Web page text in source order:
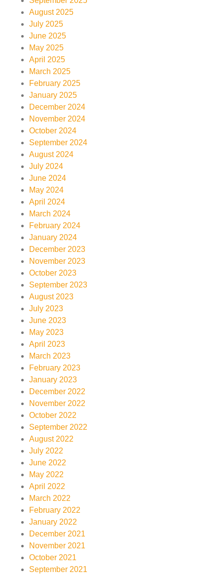
August 2025
July 2025
June 2025
May 2025
April 2025
March 2025
February 2025
January 2025
December 2024
November 2024
October 2024
September 2024
August 2024
July 2024
June 2024
May 2024
April 2024
March 2024
February 2024
January 2024
December 2023
November 2023
October 2023
September 2023
August 2023
July 2023
June 2023
May 2023
April 2023
March 2023
February 2023
January 2023
December 2022
November 2022
October 2022
September 2022
August 2022
July 2022
June 2022
May 2022
April 2022
March 2022
February 2022
January 2022
December 2021
November 2021
October 2021
September 2021